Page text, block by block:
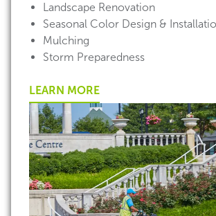
Landscape Renovation
Seasonal Color Design &
Mulching
Storm Preparedness
LEARN MORE